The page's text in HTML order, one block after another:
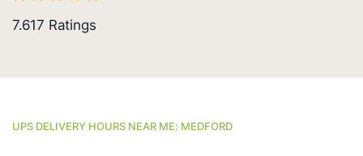
7.617 Ratings
UPS DELIVERY HOURS NEAR ME: MEDFORD